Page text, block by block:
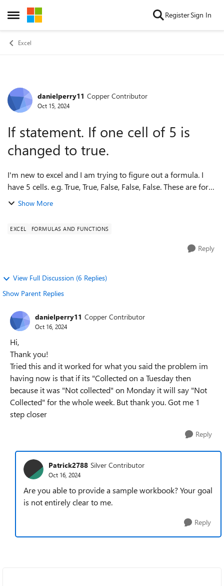
Open Side Menu
Skip to content RegisterSign In
Excel
Forum Discussion
danielperry11 Copper Contributor
Oct 15, 2024
If statement. If one cell of 5 is
changed to true.
I'm new to excel and I am trying to figure out a formula. I
have 5 cells. e.g. True, True, False, False, False. These are for
Monday, Tuesday, Wednesday etc. Every day at work we get
Show More
EXCEL FORMULAS AND FUNCTIONS
Reply
View Full Discussion (6 Replies)
Show Parent Replies
danielperry11 Copper Contributor
Oct 16, 2024
Hi,
Thank you!
Tried this and it worked for what you said the problem im
having now is that if its "Collected on a Tuesday then
because it was "Not collected" on Monday it will say "Not
Collected" for the whole week. But thank you. Got me 1
step closer
Reply
Patrick2788 Silver Contributor
Oct 16, 2024
Are you able to provide a sample workbook? Your goal
is not entirely clear to me.
Reply